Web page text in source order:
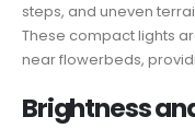
steps, and uneven
These compact lights
near flowerbeds,
Brightness